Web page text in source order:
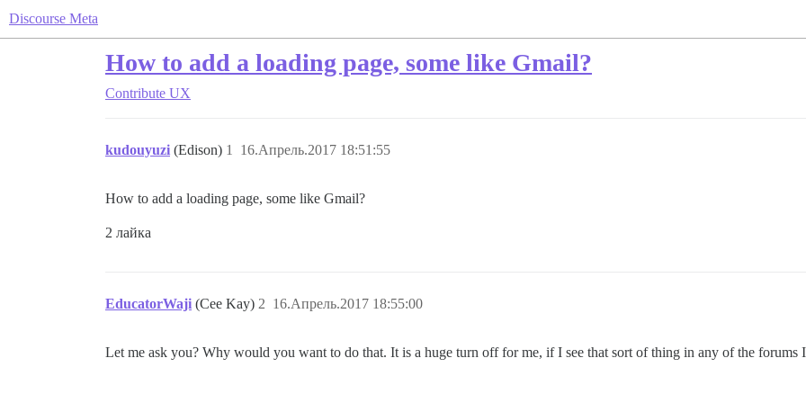
Discourse Meta
How to add a loading page, some like Gmail?
Contribute UX
kudouyuzi (Edison) 16.Апрель.2017 18:51:55
1
How to add a loading page, some like Gmail?
2 лайка
EducatorWaji (Cee Kay) 16.Апрель.2017 18:55:00
2
Let me ask you? Why would you want to do that. It is a huge turn off for me, if I see that sort of thing in any of the forums